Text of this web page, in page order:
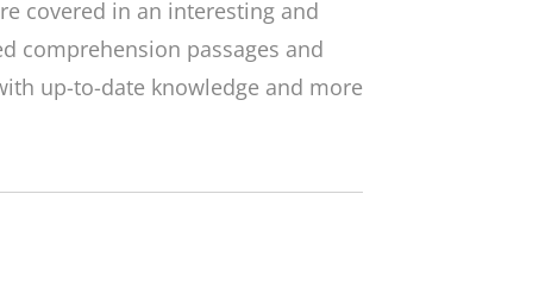
covered in an interesting and
comprehension passages and
up-to-date knowledge and more